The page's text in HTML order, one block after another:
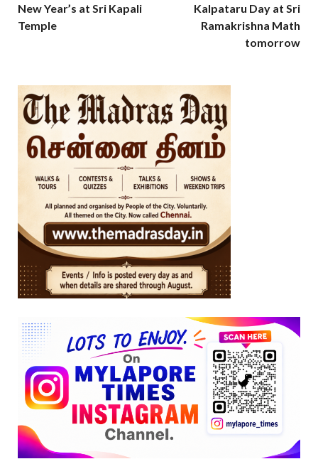
New Year’s at Sri Kapali
Temple
Kalpataru Day at Sri
Ramakrishna Math
tomorrow